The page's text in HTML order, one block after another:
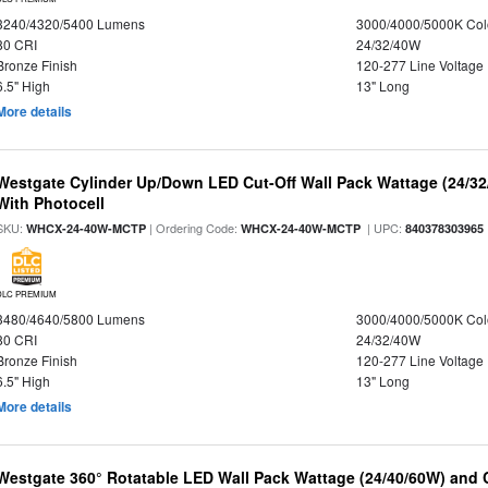
4320/5400 Lumens
3000/4000/5000K
CRI
24/32/40W
Finish
120-277 Line Voltage
High
13" Long
details
Cylinder Up/Down LED Cut-Off Wall Pack Wattage (24/
Photocell
WHCX-24-40W-MCTP | Ordering Code:WHCX-24-40W-MCTP | UPC:840378303965
PREMIUM
4640/5800 Lumens
3000/4000/5000K
CRI
24/32/40W
Finish
120-277 Line Voltage
High
13" Long
details
360° Rotatable LED Wall Pack Wattage (24/40/60W)